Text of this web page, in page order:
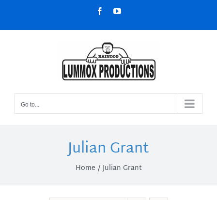
content
FacebookYouTube
Go to...
Julian Grant
Home Julian Grant